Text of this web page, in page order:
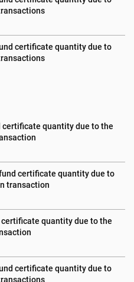
certificate quantity due to
certificate quantity due to the
certificate quantity due to
transaction
certificate quantity due to the
certificate quantity due to